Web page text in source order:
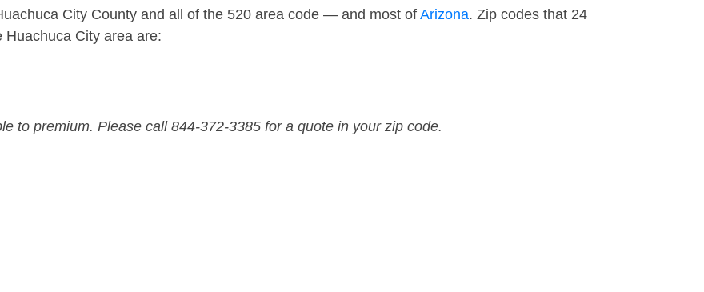
City County and all of the 520 area code — and most ofArizona. Zip codes that 24
Huachuca City area are:
to premium. Please call 844-372-3385 for a quote in your zip code.